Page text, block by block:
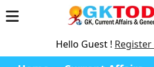
Hello Guest !